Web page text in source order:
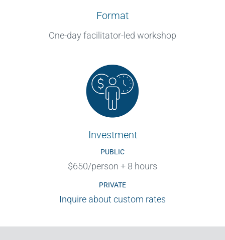
Format
One-day facilitator-led workshop
Investment
PUBLIC
$650/person + 8 hours
PRIVATE
Inquire about custom rates